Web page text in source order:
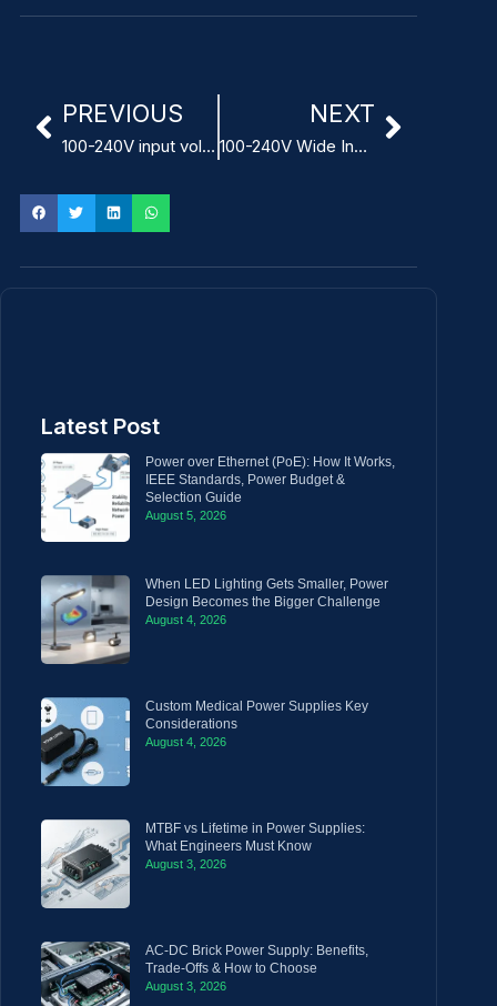
PREVIOUS
100-240V input voltage IEC 62368-1 ITE Power Adapter
NEXT
100-240V Wide Input Voltage Modular Power Adapter for ITE
Latest Post
Power over Ethernet (PoE): How It Works,
IEEE Standards, Power Budget &
Selection Guide
August 5, 2026
When LED Lighting Gets Smaller, Power
Design Becomes the Bigger Challenge
August 4, 2026
Custom Medical Power Supplies Key
Considerations
August 4, 2026
MTBF vs Lifetime in Power Supplies:
What Engineers Must Know
August 3, 2026
AC-DC Brick Power Supply: Benefits,
Trade-Offs & How to Choose
August 3, 2026